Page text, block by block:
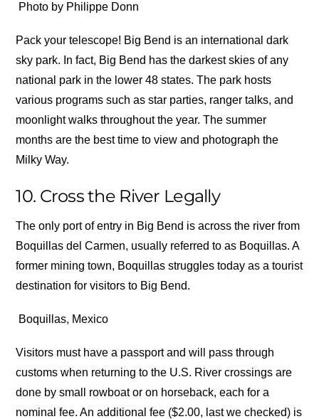
Photo by Philippe Donn
Pack your telescope! Big Bend is an international dark
sky park. In fact, Big Bend has the darkest skies of any
national park in the lower 48 states. The park hosts
various programs such as star parties, ranger talks, and
moonlight walks throughout the year. The summer
months are the best time to view and photograph the
Milky Way.
10. Cross the River Legally
The only port of entry in Big Bend is across the river from
Boquillas del Carmen, usually referred to as Boquillas. A
former mining town, Boquillas struggles today as a tourist
destination for visitors to Big Bend.
Boquillas, Mexico
Visitors must have a passport and will pass through
customs when returning to the U.S. River crossings are
done by small rowboat or on horseback, each for a
nominal fee. An additional fee ($2.00, last we checked) is